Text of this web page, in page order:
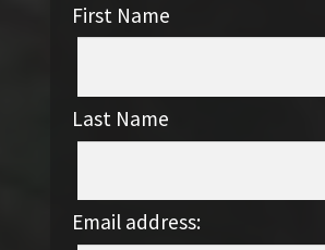
First Name
Last Name
Email address: